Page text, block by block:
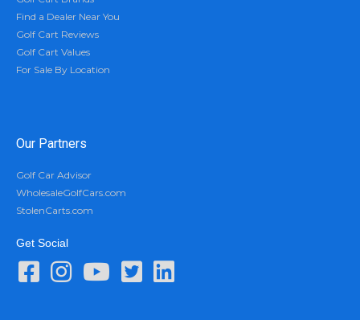
Find a Dealer Near You
Golf Cart Reviews
Golf Cart Values
For Sale By Location
Our Partners
Golf Car Advisor
WholesaleGolfCars.com
StolenCarts.com
Get Social